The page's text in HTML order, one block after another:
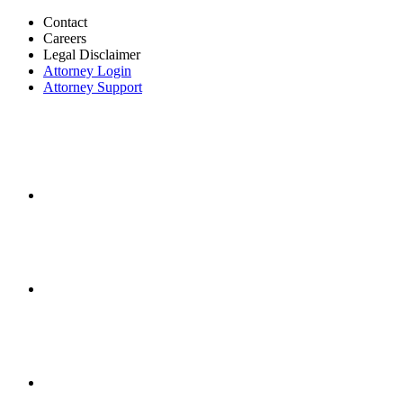
Contact
Careers
Legal Disclaimer
Attorney Login
Attorney Support